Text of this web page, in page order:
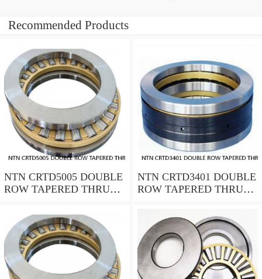
Recommended Products
NTN CRTD5005 DOUBLE
ROW TAPERED THRUST
NTN CRTD3401 DOUBLE
ROW TAPERED THRUST